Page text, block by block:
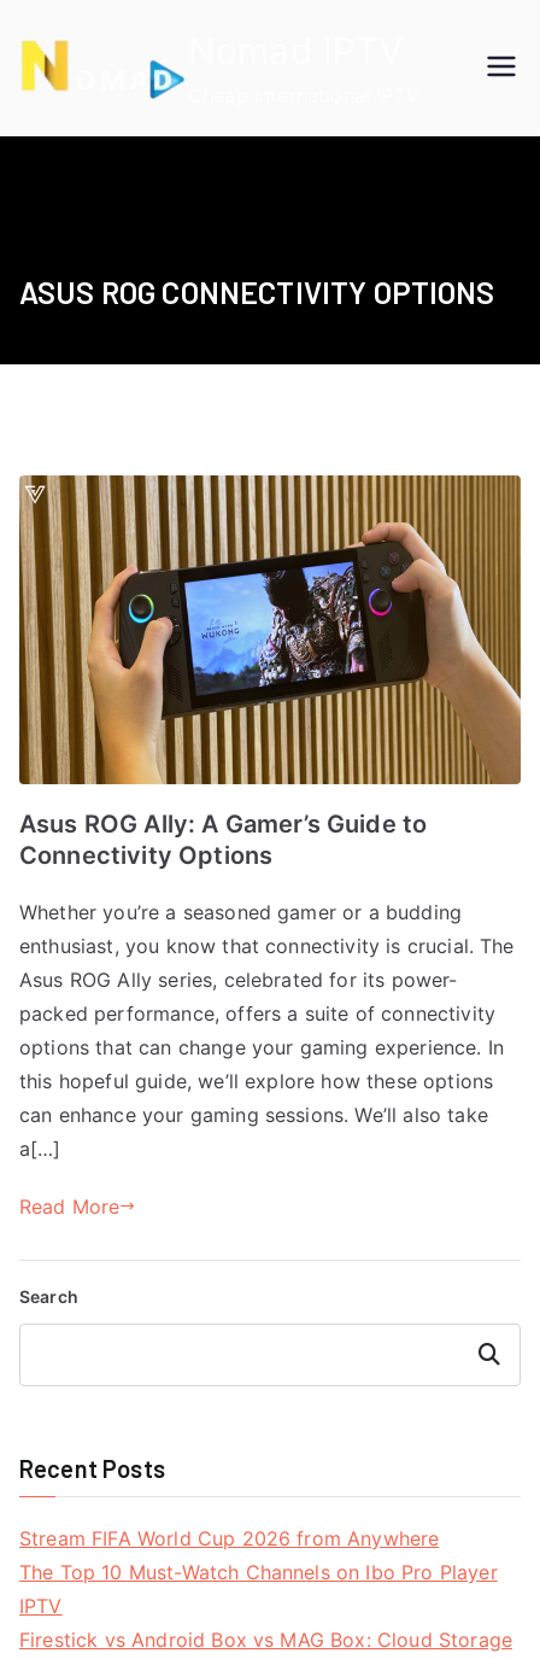
content
ASUS ROG CONNECTIVITY OPTIONS
Asus ROG Ally: A Gamer’s Guide to
Connectivity Options
Whether you’re a seasoned gamer or a budding
enthusiast, you know that connectivity is crucial. The
Asus ROG Ally series, celebrated for its power-
packed performance, offers a suite of connectivity
options that can change your gaming experience. In
this hopeful guide, we’ll explore how these options
can enhance your gaming sessions. We’ll also take
a[…]
Read More
Search
Search
Recent Posts
Stream FIFA World Cup 2026 from Anywhere
The Top 10 Must-Watch Channels on Ibo Pro Player
IPTV
Firestick vs Android Box vs MAG Box: Cloud Storage